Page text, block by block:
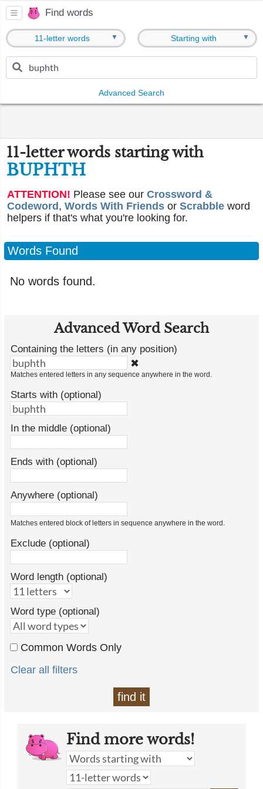
Find words
11-letter words ▼ Starting with ▼
Advanced Search
11-letter words starting with
BUPHTH
ATTENTION! Please see our Crossword &
Codeword , Words With Friends or Scrabble word
helpers if that's what you're looking for.
Words Found
No words found.
Advanced Word Search
Containing the letters (in any position)
✖
Matches entered letters in any sequence anywhere in the word.
Starts with (optional)
In the middle (optional)
Ends with (optional)
Anywhere (optional)
Matches entered block of letters in sequence anywhere in the word.
Exclude (optional)
Word length (optional)
Word type (optional)
Common Words Only
Clear all filters
find it
Find more words!